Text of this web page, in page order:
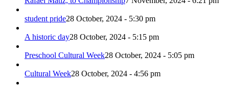
student pride28 October, 2024 - 5:30 pm
A historic day28 October, 2024 - 5:15 pm
Preschool Cultural Week28 October, 2024 - 5:05 pm
Cultural Week28 October, 2024 - 4:56 pm